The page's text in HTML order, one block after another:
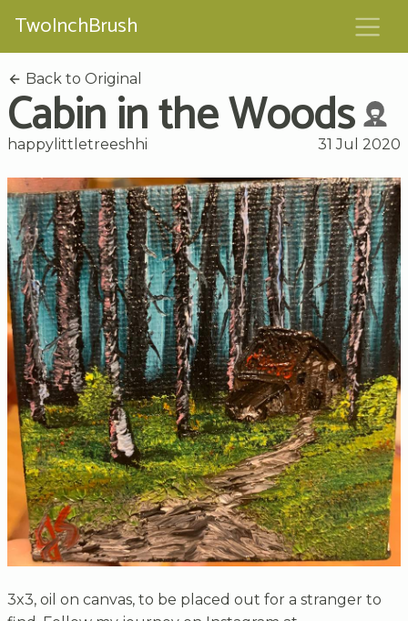
TwoInchBrush
Back to Original
Cabin in the Woods
happylittletreeshhi 31 Jul 2020
3x3, oil on canvas, to be placed out for a stranger to